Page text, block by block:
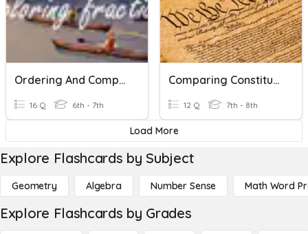
Ordering And Comparing Fractions
16 Q 6th - 7th
Comparing Constitutions
12 Q 7th - 8th
Load More
Explore Flashcards by Subject
Geometry Algebra Number Sense Math Word
Explore Flashcards by Grades